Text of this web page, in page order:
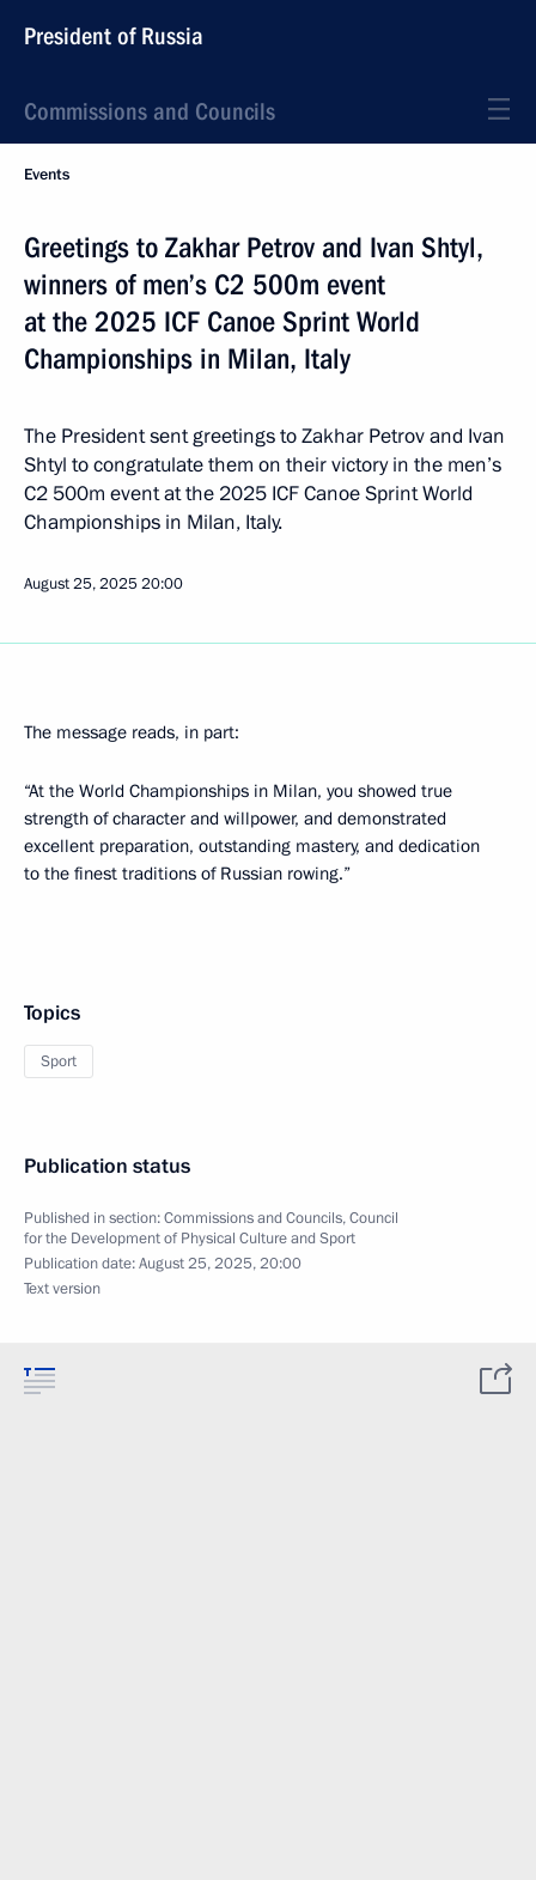
President of Russia
Commissions and Councils
Events
Greetings to Zakhar Petrov and Ivan Shtyl,
winners of men’s C2 500m event
at the 2025 ICF Canoe Sprint World
Championships in Milan, Italy
The President sent greetings to Zakhar Petrov and Ivan
Shtyl to congratulate them on their victory in the men’s
C2 500m event at the 2025 ICF Canoe Sprint World
Championships in Milan, Italy.
August 25, 202520:00
The message reads, in part:
“At the World Championships in Milan, you showed true
strength of character and willpower, and demonstrated
excellent preparation, outstanding mastery, and dedication
to the finest traditions of Russian rowing.”
Topics
Sport
Publication status
Published in section:Commissions and Councils,Council
for the Development of Physical Culture and Sport
Publication date:August 25, 2025, 20:00
Text version